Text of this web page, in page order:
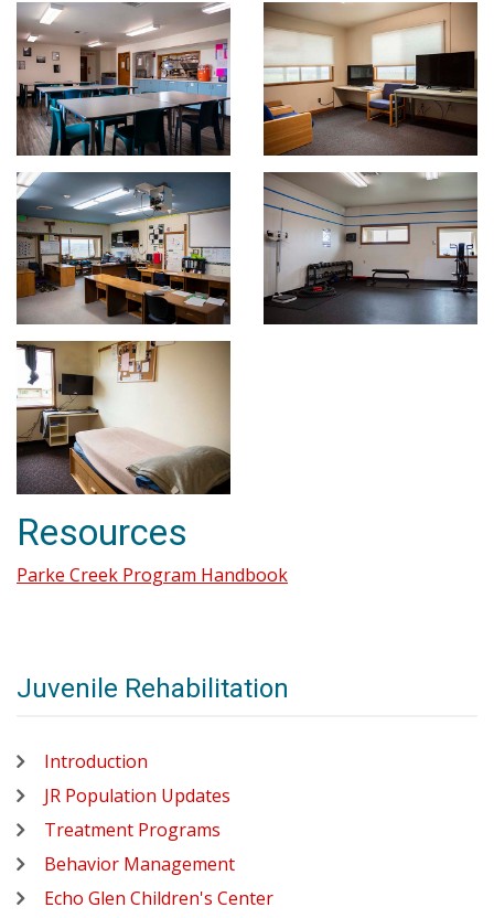
Resources
Parke Creek Program Handbook
Juvenile Rehabilitation
Introduction
JR Population Updates
Treatment Programs
Behavior Management
Echo Glen Children's Center